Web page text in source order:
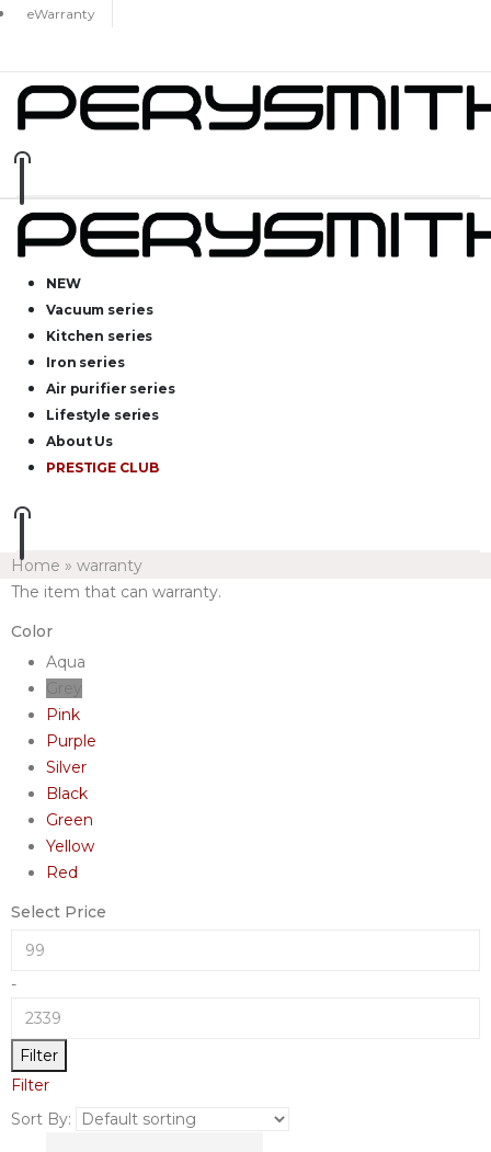
eWarranty
NEW
Vacuum series
Kitchen series
Iron series
Air purifier series
Lifestyle series
About Us
PRESTIGE CLUB
Home » warranty
The item that can warranty.
Color
Aqua
Pink
Purple
Silver
Black
Green
Yellow
Red
Select Price
-
Filter
Filter
Sort By: